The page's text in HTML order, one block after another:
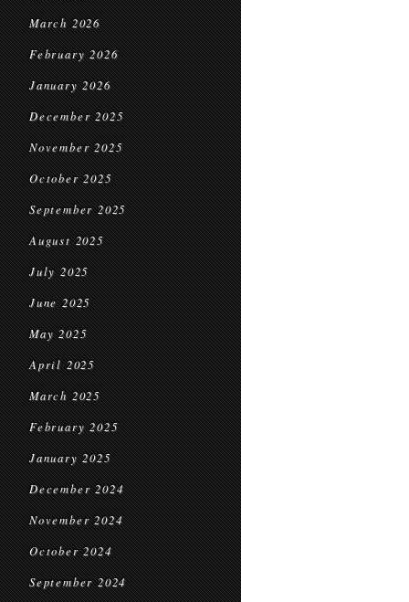
March 2026
February 2026
January 2026
December 2025
November 2025
October 2025
September 2025
August 2025
July 2025
June 2025
May 2025
April 2025
March 2025
February 2025
January 2025
December 2024
November 2024
October 2024
September 2024